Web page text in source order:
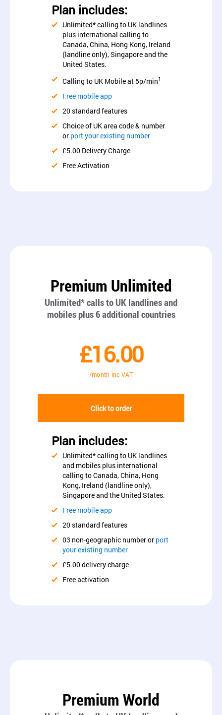
Plan includes:
Unlimited* calling to UK landlines
plus international calling to
Canada, China, Hong Kong, Ireland
(landline only), Singapore and the
United States.
Calling to UK Mobile at 5p/min1
Free mobile app
20 standard features
Choice of UK area code & number
or port your existing number
£5.00 Delivery Charge
Free Activation
Premium Unlimited
Unlimited* calls to UK landlines and
mobiles plus 6 additional countries
£16.00
/month inc VAT
Click to order
Plan includes:
Unlimited* calling to UK landlines
and mobiles plus international
calling to Canada, China, Hong
Kong, Ireland (landline only),
Singapore and the United States.
Free mobile app
20 standard features
03 non-geographic number or port
your existing number
£5.00 delivery charge
Free activation
Premium World